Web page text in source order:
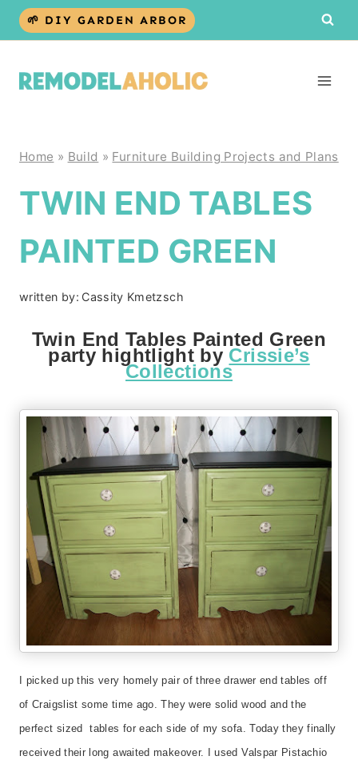
Skip
🌱 DIY GARDEN ARBOR
Home » Build » Furniture Building Projects and Plans
TWIN END TABLES
PAINTED GREEN
written by: Cassity Kmetzsch
Twin End Tables Painted Green
party hightlight by Crissie’s
Collections
I picked up this very homely pair of three drawer end tables off
of Craigslist some time ago. They were solid wood and the
perfect sized tables for each side of my sofa. Today they finally
received their long awaited makeover. I used Valspar Pistachio